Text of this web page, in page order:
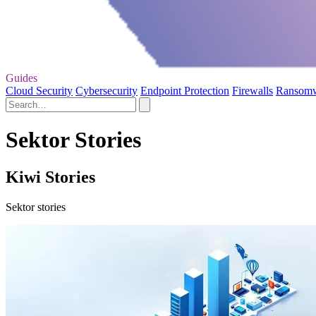
Guides
Cloud Security Cybersecurity Endpoint Protection Firewalls
Sektor Stories
Kiwi Stories
Sektor stories